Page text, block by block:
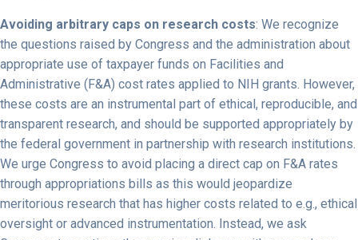
Avoiding arbitrary caps on research costs: We recognize
the questions raised by Congress and the administration about
appropriate use of taxpayer funds on Facilities and
Administrative (F&A) cost rates applied to NIH grants. However,
these costs are an instrumental part of ethical, reproducible, and
transparent research, and should be supported appropriately by
the federal government in partnership with research institutions.
We urge Congress to avoid placing a direct cap on F&A rates
through appropriations bills as this would jeopardize
meritorious research that has higher costs related to e.g., ethical
oversight or advanced instrumentation. Instead, we ask